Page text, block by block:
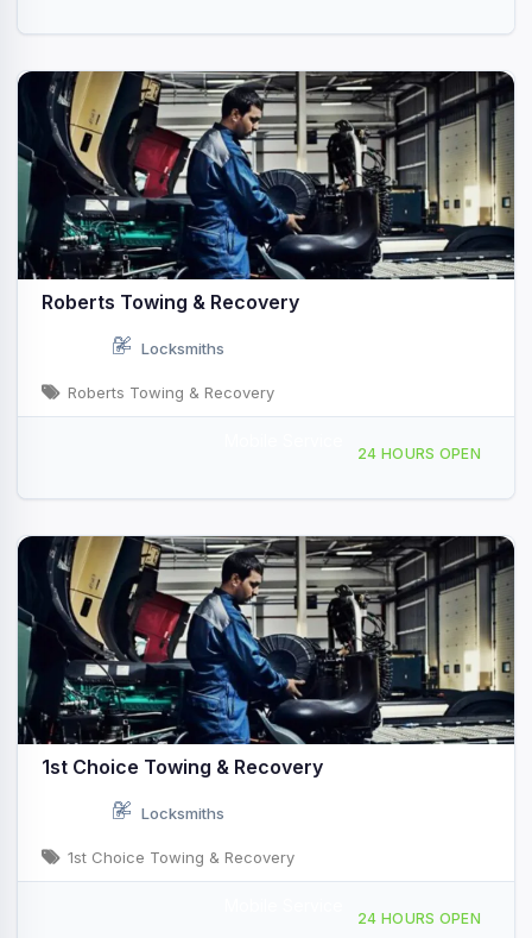
Roberts Towing & Recovery
Locksmiths
Roberts Towing & Recovery
24 HOURS OPEN
1st Choice Towing & Recovery
Locksmiths
1st Choice Towing & Recovery
24 HOURS OPEN